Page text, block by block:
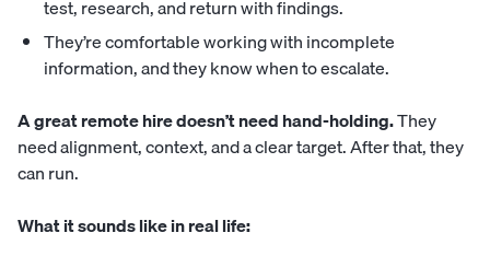
test, research, and return with findings.
They’re comfortable working with incomplete
information, and they know when to escalate.
A great remote hire doesn’t need hand-holding.They
need alignment, context, and a clear target. After that, they
can run.
What it sounds like in real life: